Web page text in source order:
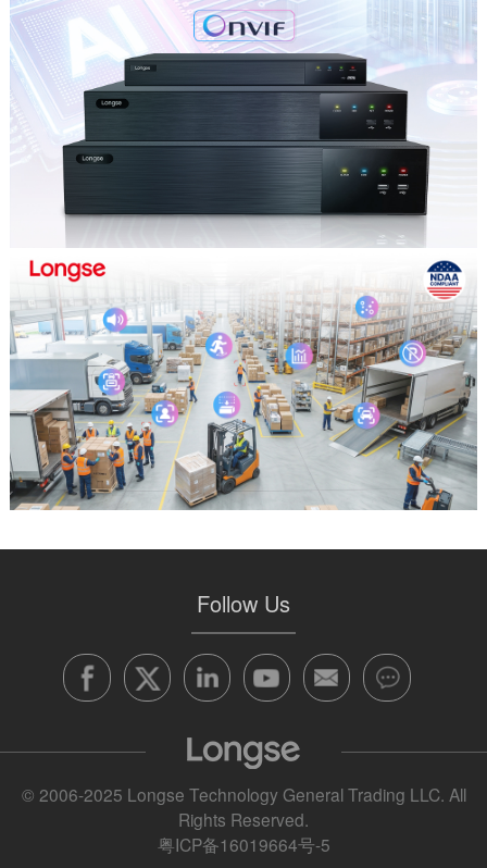
Follow Us
© 2006-2025 Longse Technology General Trading LLC. All
Rights Reserved.
粤ICP备16019664号-5